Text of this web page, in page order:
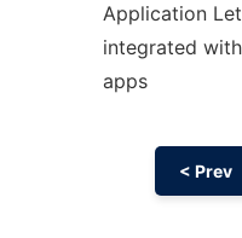
Application
integrated
apps
< Prev